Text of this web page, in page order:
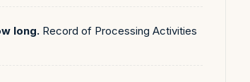
long. Record of Processing Activities